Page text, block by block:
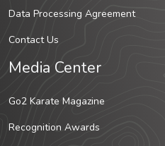
Data Processing Agreement
Contact Us
Media Center
Go2 Karate Magazine
Recognition Awards